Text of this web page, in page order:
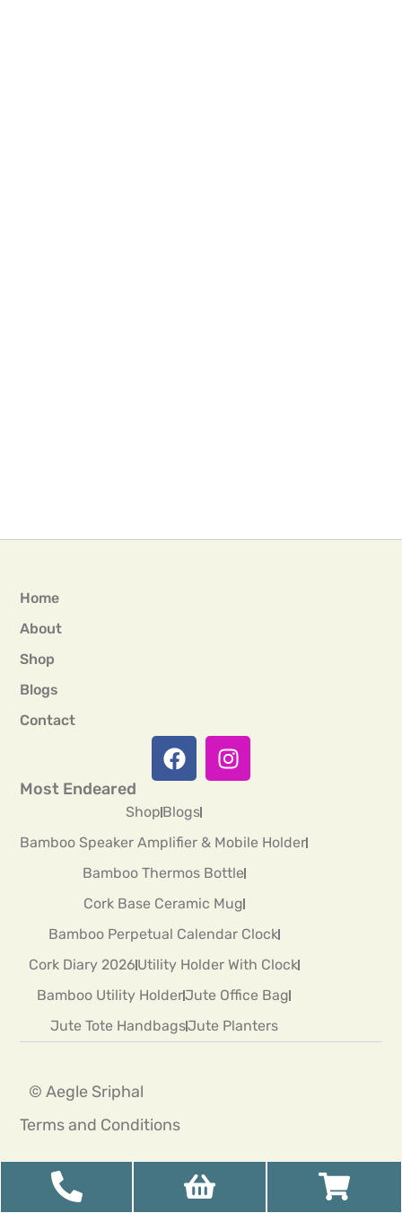
Home
About
Shop
Blogs
Contact
Most Endeared
ShopBlogs
Bamboo Speaker Amplifier & Mobile Holder
Bamboo Thermos Bottle
Cork Base Ceramic Mug
Bamboo Perpetual Calendar Clock
Cork Diary 2026Utility Holder With Clock
Bamboo Utility HolderJute Office Bag
Jute Tote HandbagsJute Planters
© Aegle Sriphal
Terms and Conditions